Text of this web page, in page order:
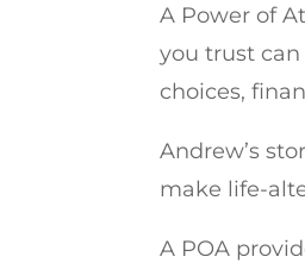
A Power of
you trust
choices,
Andrew’s
make life-
A POA